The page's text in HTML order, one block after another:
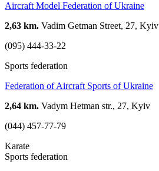
Aircraft Model Federation of Ukraine
2,63 km. Vadim Getman Street, 27, Kyiv
(095) 444-33-22
Sports federation
Federation of Aircraft Sports of Ukraine
2,64 km. Vadym Hetman str., 27, Kyiv
(044) 457-77-79
Karate
Sports federation